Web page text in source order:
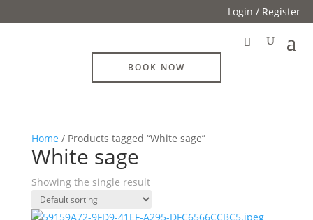
Login / Register
BOOK NOW
Home / Products tagged “White sage”
White sage
Showing the single result